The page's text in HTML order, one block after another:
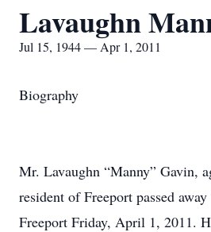
Lavaughn
Jul 15, 1944 — Apr 1, 2011
Biography
Mr. Lavaughn “Manny” Gavin,
resident of Freeport passed
Freeport Friday, April 1, 2011.